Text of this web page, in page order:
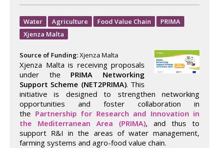
Water Agriculture Food Value Chain
PRIMA
Xjenza Malta
Source of Funding:Xjenza Malta
Xjenza Malta is receiving proposals
under the PRIMA Networking
Support Scheme (NET2PRIMA). This
initiative is designed to strengthen networking
opportunities and foster collaboration in
the Partnership for Research and Innovation in
the Mediterranean Area (PRIMA), and thus to
support R&I in the areas of water management,
farming systems and agro-food value chain.